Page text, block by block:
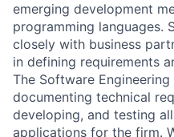
emerging development
programming languages.
closely with business
in defining requirements
The Software
documenting technical
developing, and testing
applications for the firm.